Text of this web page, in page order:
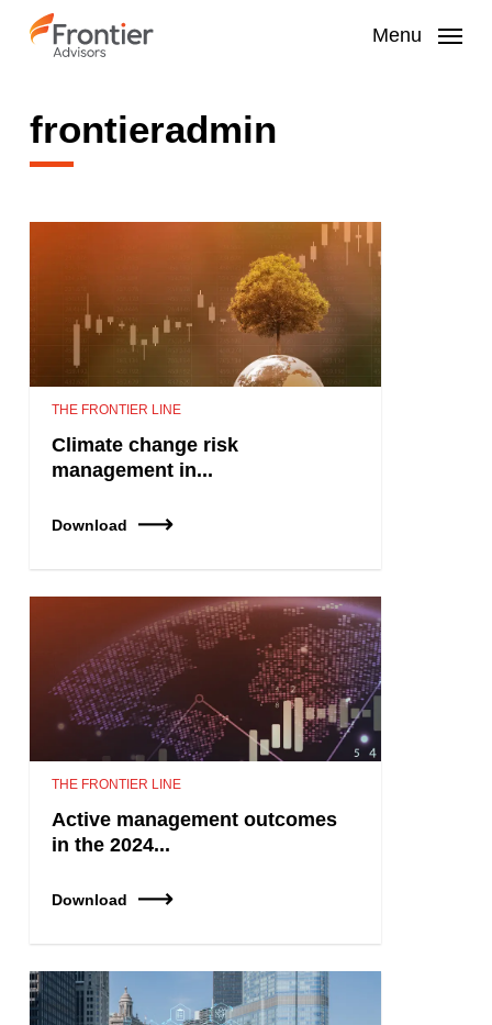
Menu
frontieradmin
THE FRONTIER LINE
Climate change risk
management in...
Download
THE FRONTIER LINE
Active management outcomes
in the 2024...
Download